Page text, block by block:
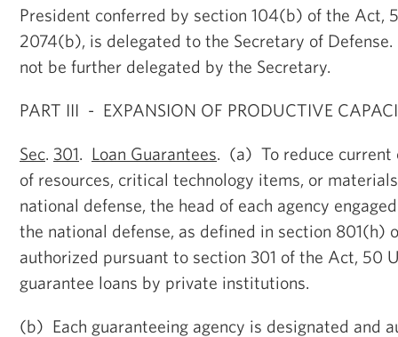
President conferred by section 104(b) of the Act,
2074(b), is delegated to the Secretary of
not be further delegated by the Secretary.
PART III - EXPANSION OF PRODUCTIVE
Sec 301 Loan Guarantees . (a) To reduce
of resources, critical technology items, or
national defense, the head of each agency
the national defense, as defined in section 801(h)
authorized pursuant to section 301 of the Act, 50
guarantee loans by private institutions.
(b) Each guaranteeing agency is designated and